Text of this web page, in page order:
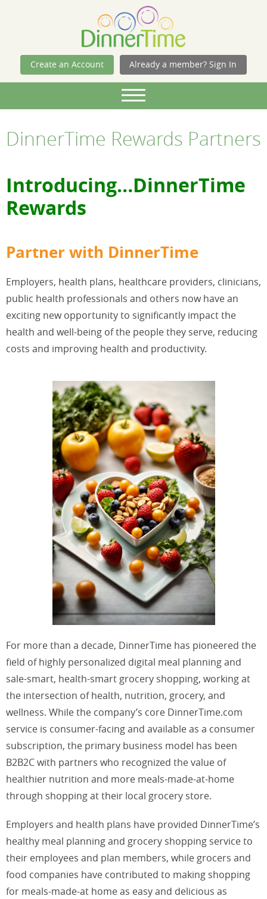
Skip Navigation
Create an Account Already a member? Sign In
DinnerTime Rewards Partners
Introducing…DinnerTime
Rewards
Partner with DinnerTime
Employers, health plans, healthcare providers, clinicians,
public health professionals and others now have an
exciting new opportunity to significantly impact the
health and well-being of the people they serve, reducing
costs and improving health and productivity.
For more than a decade, DinnerTime has pioneered the
field of highly personalized digital meal planning and
sale-smart, health-smart grocery shopping, working at
the intersection of health, nutrition, grocery, and
wellness. While the company’s core DinnerTime.com
service is consumer-facing and available as a consumer
subscription, the primary business model has been
B2B2C with partners who recognized the value of
healthier nutrition and more meals-made-at-home
through shopping at their local grocery store.
Employers and health plans have provided DinnerTime’s
healthy meal planning and grocery shopping service to
their employees and plan members, while grocers and
food companies have contributed to making shopping
for meals-made-at home as easy and delicious as